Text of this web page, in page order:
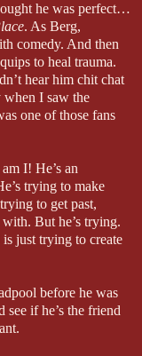
he was perfect…
. As Berg,
comedy. And then
to heal trauma.
hear him chit chat
when I saw the
one of those fans
I! He’s an
trying to make
to get past,
But he’s trying.
just trying to create
before he was
if he’s the friend